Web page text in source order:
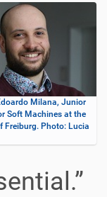
Milana, Junior
Soft Machines at the
Freiburg. Photo: Lucia